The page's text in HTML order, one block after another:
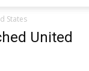
States
United